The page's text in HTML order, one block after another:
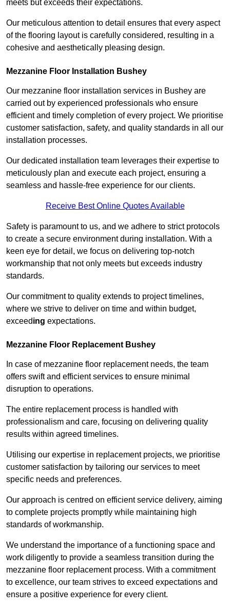
meets but exceeds their expectations.
Our meticulous attention to detail ensures that every aspect
of the flooring layout is carefully considered, resulting in a
cohesive and aesthetically pleasing design.
Mezzanine Floor Installation Bushey
Our mezzanine floor installation services in Bushey are
carried out by experienced professionals who ensure
efficient and timely completion of every project. We prioritise
customer satisfaction, safety, and quality standards in all our
installation processes.
Our dedicated installation team leverages their expertise to
meticulously plan and execute each project, ensuring a
seamless and hassle-free experience for our clients.
Receive Best Online Quotes Available
Safety is paramount to us, and we adhere to strict protocols
to create a secure environment during installation. With a
keen eye for detail, we focus on delivering top-notch
workmanship that not only meets but exceeds industry
standards.
Our commitment to quality extends to project timelines,
where we strive to deliver on time and within budget,
exceeding expectations.
Mezzanine Floor Replacement Bushey
In case of mezzanine floor replacement needs, the team
offers swift and efficient services to ensure minimal
disruption to operations.
The entire replacement process is handled with
professionalism and care, focusing on delivering quality
results within agreed timelines.
Utilising our expertise in replacement projects, we prioritise
customer satisfaction by tailoring our services to meet
specific needs and preferences.
Our approach is centred on efficient service delivery, aiming
to complete projects promptly while maintaining high
standards of workmanship.
We understand the importance of a functioning space and
work diligently to provide a seamless transition during the
mezzanine floor replacement process. With a commitment
to excellence, our team strives to exceed expectations and
ensure a positive experience for every client.